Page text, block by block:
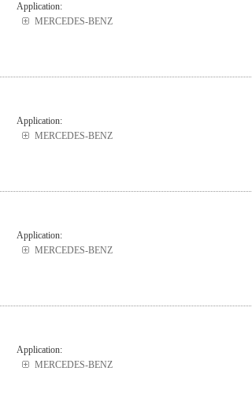
Application:
MERCEDES-BENZ
Application:
MERCEDES-BENZ
Application:
MERCEDES-BENZ
Application:
MERCEDES-BENZ